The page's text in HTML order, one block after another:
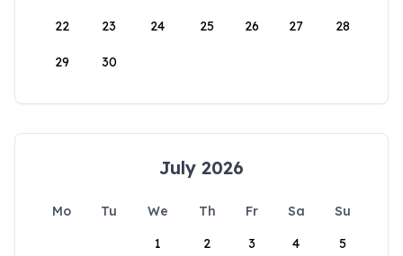
22 23 24 25 26 27 28
29 30
July 2026
Mo Tu We Th Fr Sa
Su
1
2 3 4 5